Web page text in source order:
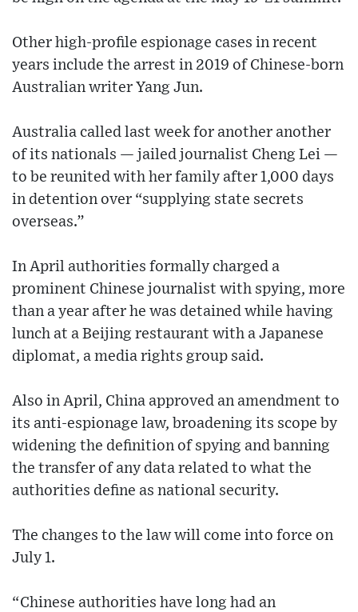
Other high-profile espionage cases in recent
years include the arrest in 2019 of Chinese-born
Australian writer Yang Jun.
Australia called last week for another another
of its nationals — jailed journalist Cheng Lei —
to be reunited with her family after 1,000 days
in detention over “supplying state secrets
overseas.”
In April authorities formally charged a
prominent Chinese journalist with spying, more
than a year after he was detained while having
lunch at a Beijing restaurant with a Japanese
diplomat, a media rights group said.
Also in April, China approved an amendment to
its anti-espionage law, broadening its scope by
widening the definition of spying and banning
the transfer of any data related to what the
authorities define as national security.
The changes to the law will come into force on
July 1.
“Chinese authorities have long had an